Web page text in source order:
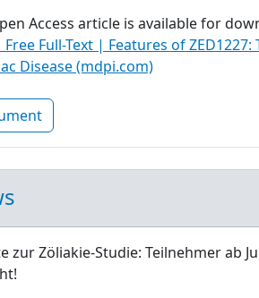
Access article is available for
Free Full-Text | Features of
Disease (mdpi.com)
zur Zöliakie-Studie: Teilnehmer ab